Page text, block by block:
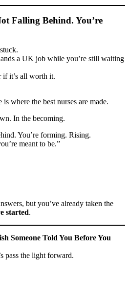
Falling Behind. You’re
a UK job while you’re still waiting
it’s all worth it.
where the best nurses are made.
In the becoming.
You’re forming. Rising.
meant to be.”
but you’ve already taken the
started.
Someone Told You Before You
pass the light forward.